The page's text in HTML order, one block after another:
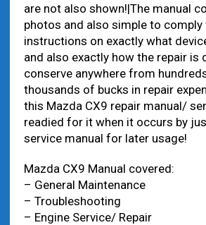
are not also shown!|The manual
photos and also simple to comply
instructions on exactly what
and also exactly how the repair is
conserve anywhere from
thousands of bucks in repair
this Mazda CX9 repair manual/
readied for it when it occurs by
service manual for later usage!
Mazda CX9 Manual covered:
– General Maintenance
– Troubleshooting
– Engine Service/ Repair